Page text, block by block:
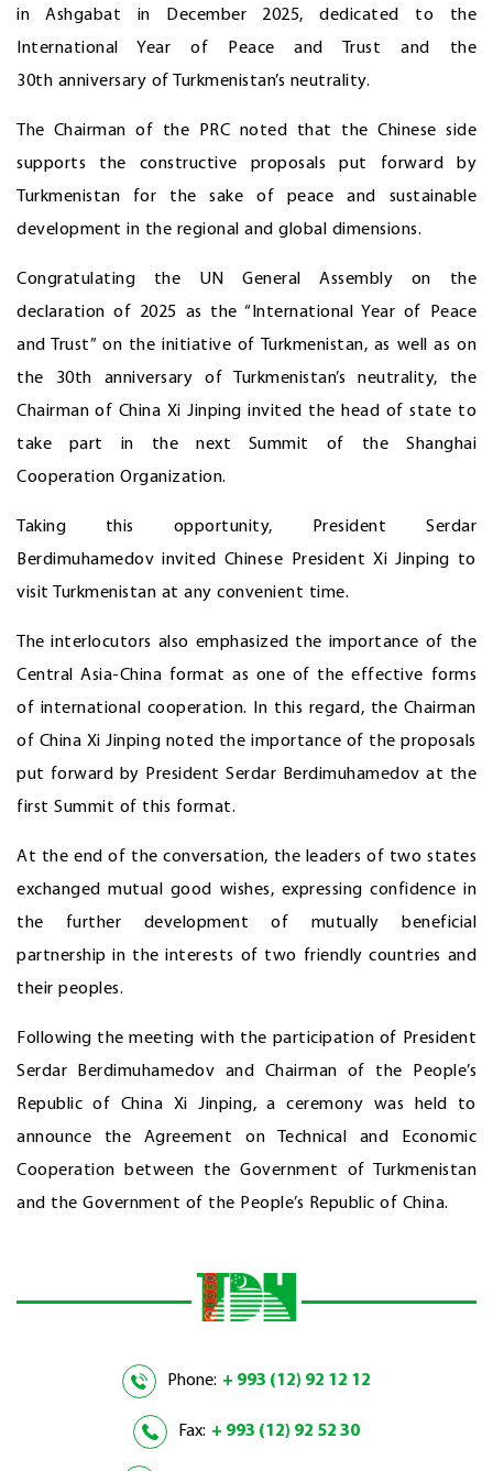
in Ashgabat in December 2025, dedicated to the
International Year of Peace and Trust and the
30th anniversary of Turkmenistan’s neutrality.
The Chairman of the PRC noted that the Chinese side
supports the constructive proposals put forward by
Turkmenistan for the sake of peace and sustainable
development in the regional and global dimensions.
Congratulating the UN General Assembly on the
declaration of 2025 as the “International Year of Peace
and Trust” on the initiative of Turkmenistan, as well as on
the 30th anniversary of Turkmenistan’s neutrality, the
Chairman of China Xi Jinping invited the head of state to
take part in the next Summit of the Shanghai
Cooperation Organization.
Taking this opportunity, President Serdar
Berdimuhamedov invited Chinese President Xi Jinping to
visit Turkmenistan at any convenient time.
The interlocutors also emphasized the importance of the
Central Asia-China format as one of the effective forms
of international cooperation. In this regard, the Chairman
of China Xi Jinping noted the importance of the proposals
put forward by President Serdar Berdimuhamedov at the
first Summit of this format.
At the end of the conversation, the leaders of two states
exchanged mutual good wishes, expressing confidence in
the further development of mutually beneficial
partnership in the interests of two friendly countries and
their peoples.
Following the meeting with the participation of President
Serdar Berdimuhamedov and Chairman of the People’s
Republic of China Xi Jinping, a ceremony was held to
announce the Agreement on Technical and Economic
Cooperation between the Government of Turkmenistan
and the Government of the People’s Republic of China.
Phone: + 993 (12) 92 12 12
Fax: + 993 (12) 92 52 30